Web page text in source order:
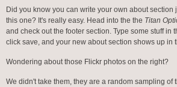
Did you know you can write your own about section
this one? It's really easy. Head into the the Titan
and check out the footer section. Type some stuff in
click save, and your new about section shows up in
Wondering about those Flickr photos on the right?
We didn't take them, they are a random sampling of